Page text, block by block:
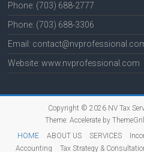
Phone: (703) 688-2777
Phone: (703) 688-3306
Email:
Website: www.nvprofessional.com
Copyright © 2026 NV Tax
Theme: Accelerateby
HOME
ABOUT US SERVICES
Accounting
Tax Strategy &